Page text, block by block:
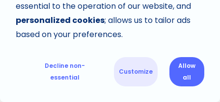
essential to the operation of our website, and
personalized cookies; allows us to tailor ads
based on your preferences.
Decline non-
essential
Customize
Allow
all